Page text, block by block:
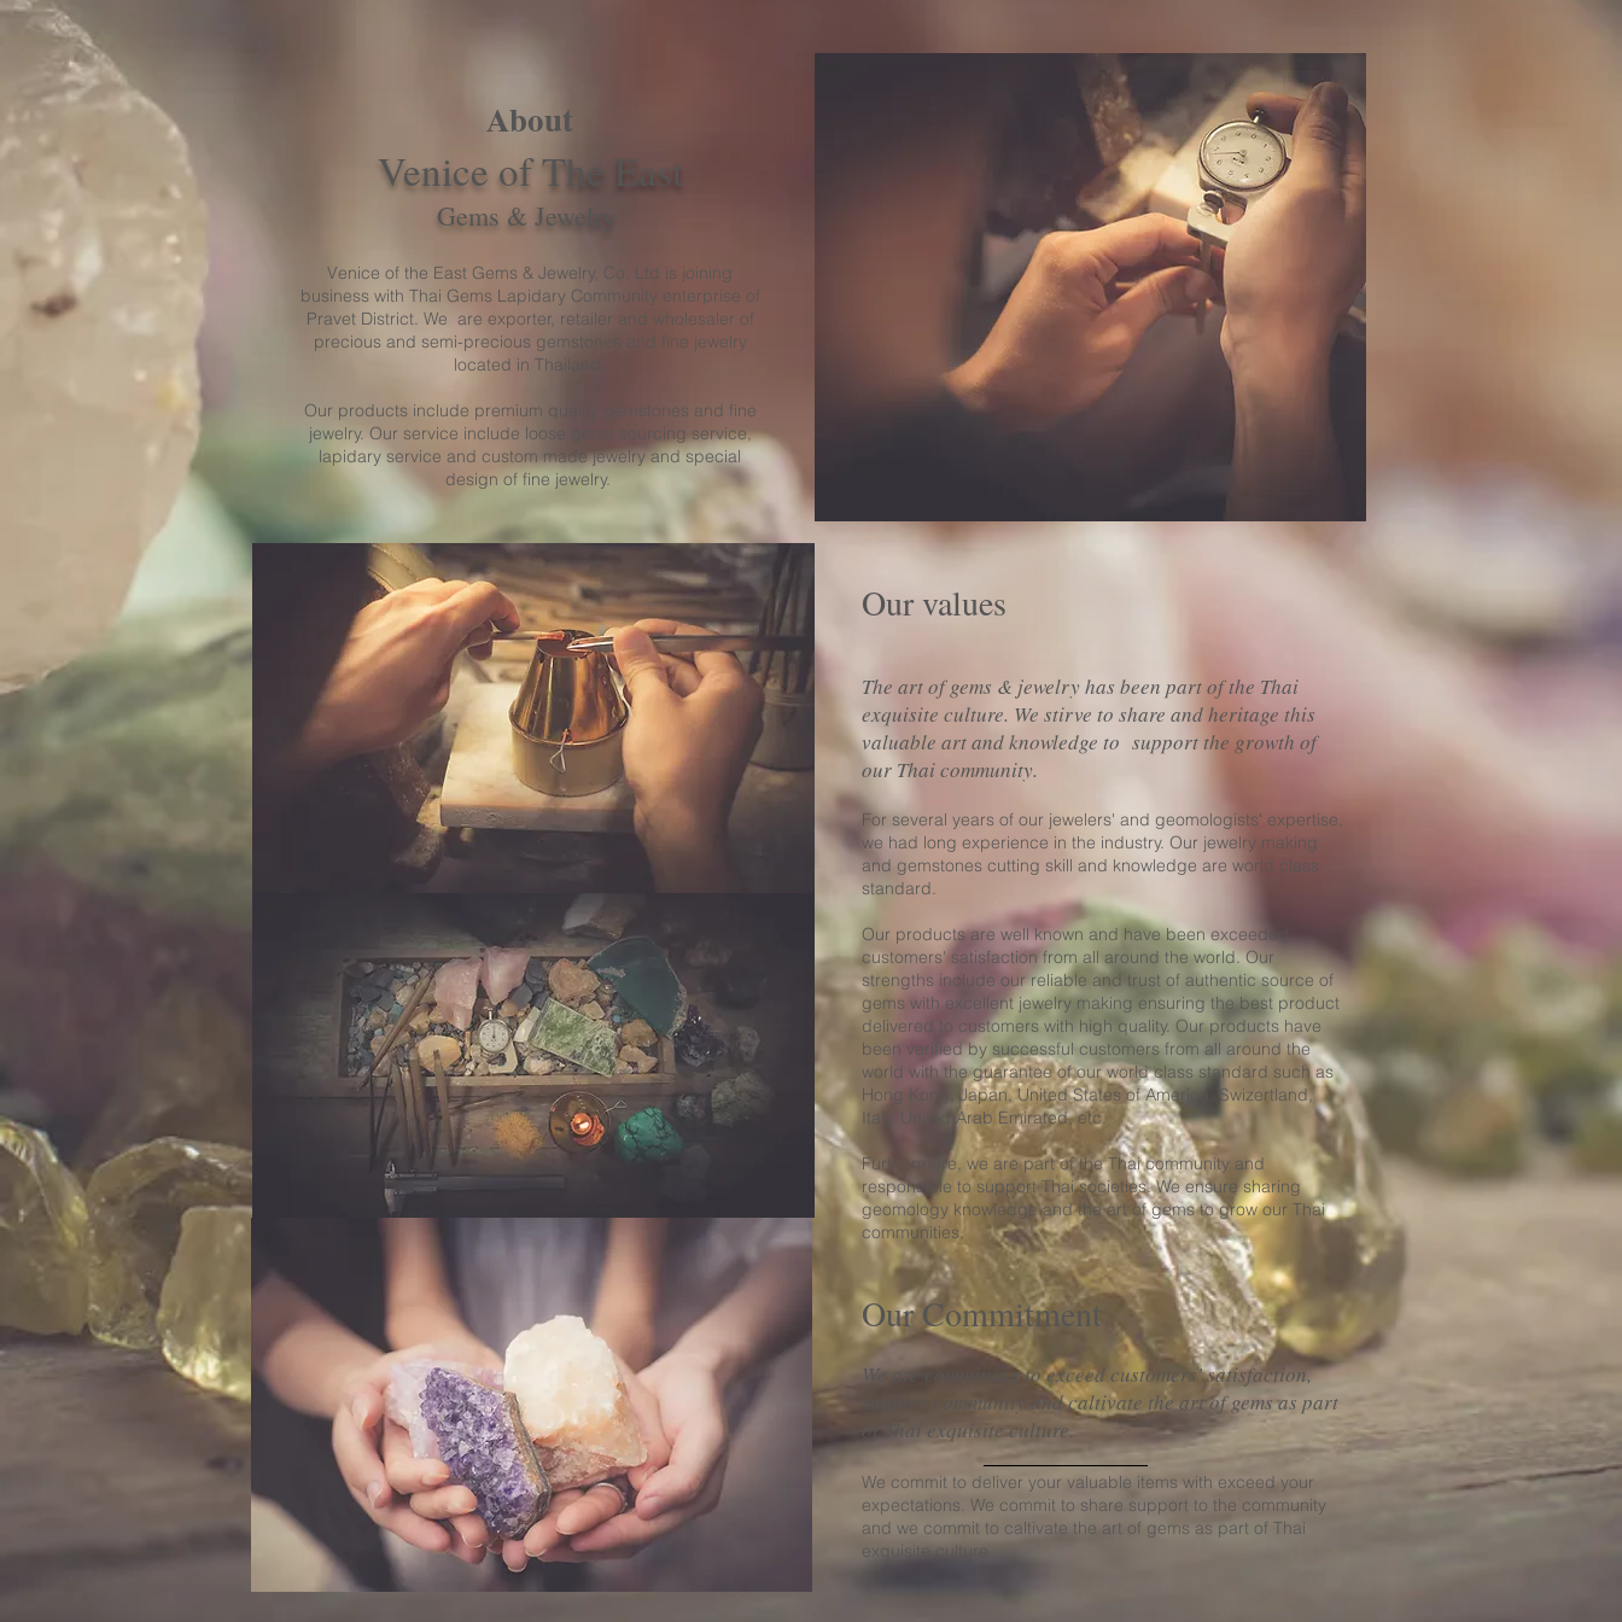
About
Venice of The East
Gems & Jewelry
Venice of the East Gems & Jewelry, Co. Ltd is joining
business with Thai Gems Lapidary Community enterprise of
Pravet District. We are exporter, retailer and wholesaler of
precious and semi-precious gemstones and fine jewelry
located in Thailand.
Our products include premium quality gemstones and fine
jewelry. Our service include loose gems sourcing service,
lapidary service and custom made jewelry and special
design of fine jewelry.
Our values
The art of gems & jewelry has been part of the Thai
exquisite culture. We stirve to share and heritage this
valuable art and knowledge to support the growth of
our Thai community.
For several years of our jewelers' and geomologists' expertise,
we had long experience in the industry. Our jewelry making
and gemstones cutting skill and knowledge are world class
standard.
Our products are well known and have been exceeded
customers' satisfaction from all around the world. Our
strengths include our reliable and trust of authentic source of
gems with excellent jewelry making ensuring the best product
delivered to customers with high quality. Our products have
been verified by successful customers from all around the
world with the guarantee of our world class standard such as
Hong Kong, Japan, United States of America, Swizertland,
Italy, United Arab Emirated, etc.
Furthermore, we are part of the Thai community and
responsible to support Thai societies. We ensure sharing
geomology knowledge and the art of gems to grow our Thai
communities.
Our Commitment
We are committing to exceed customers' satisfaction,
support community and caltivate the art of gems as part
of Thai exquisite culture.
We commit to deliver your valuable items with exceed your
expectations. We commit to share support to the community
and we commit to caltivate the art of gems as part of Thai
exquisite culture